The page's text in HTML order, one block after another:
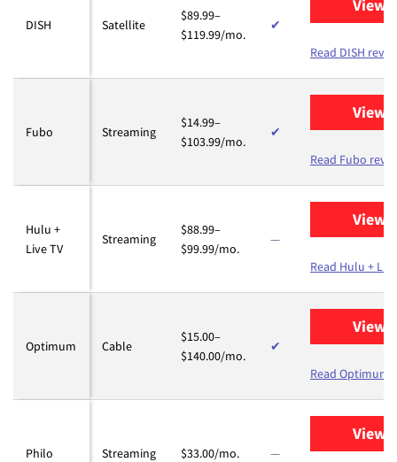
DISH Satellite
$89.99–
$119.99/mo.
✔
View
Read DISH
Fubo Streaming
$14.99–
$103.99/mo.
✔
View
Read Fubo
Hulu +
Live TV
Streaming
$88.99–
$99.99/mo.
—
View
Read Hulu +
Optimum Cable
$15.00–
$140.00/mo.
✔
View
Read Optimum
Philo Streaming $33.00/mo. —
View